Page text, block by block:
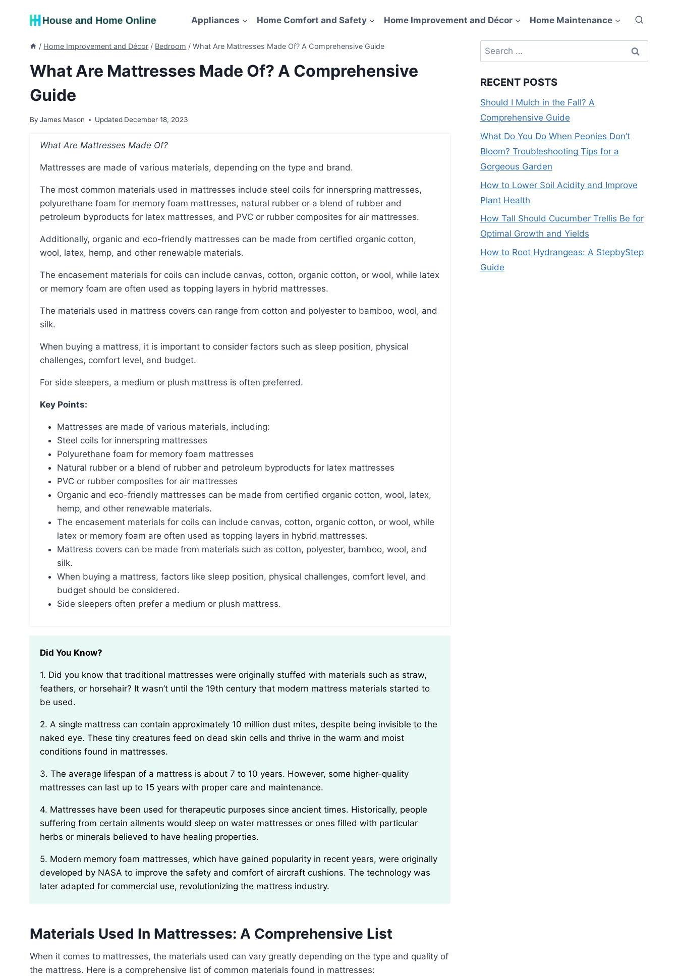
Appliances Home Comfort and Safety Home Improvement and Décor Home Maintenance
/ Home Improvement and Décor / Bedroom / What Are Mattresses Made Of? A Comprehensive Guide
What Are Mattresses Made Of? A Comprehensive
Guide
By James Mason Updated December 18, 2023
What Are Mattresses Made Of?
Mattresses are made of various materials, depending on the type and brand.
The most common materials used in mattresses include steel coils for innerspring mattresses,
polyurethane foam for memory foam mattresses, natural rubber or a blend of rubber and
petroleum byproducts for latex mattresses, and PVC or rubber composites for air mattresses.
Additionally, organic and eco-friendly mattresses can be made from certified organic cotton,
wool, latex, hemp, and other renewable materials.
The encasement materials for coils can include canvas, cotton, organic cotton, or wool, while latex
or memory foam are often used as topping layers in hybrid mattresses.
The materials used in mattress covers can range from cotton and polyester to bamboo, wool, and
silk.
When buying a mattress, it is important to consider factors such as sleep position, physical
challenges, comfort level, and budget.
For side sleepers, a medium or plush mattress is often preferred.
Key Points:
Mattresses are made of various materials, including:
Steel coils for innerspring mattresses
Polyurethane foam for memory foam mattresses
Natural rubber or a blend of rubber and petroleum byproducts for latex mattresses
PVC or rubber composites for air mattresses
Organic and eco-friendly mattresses can be made from certified organic cotton, wool, latex,
hemp, and other renewable materials.
The encasement materials for coils can include canvas, cotton, organic cotton, or wool, while
latex or memory foam are often used as topping layers in hybrid mattresses.
Mattress covers can be made from materials such as cotton, polyester, bamboo, wool, and
silk.
When buying a mattress, factors like sleep position, physical challenges, comfort level, and
budget should be considered.
Side sleepers often prefer a medium or plush mattress.
Did You Know?
1. Did you know that traditional mattresses were originally stuffed with materials such as straw,
feathers, or horsehair? It wasn’t until the 19th century that modern mattress materials started to
be used.
2. A single mattress can contain approximately 10 million dust mites, despite being invisible to the
naked eye. These tiny creatures feed on dead skin cells and thrive in the warm and moist
conditions found in mattresses.
3. The average lifespan of a mattress is about 7 to 10 years. However, some higher-quality
mattresses can last up to 15 years with proper care and maintenance.
4. Mattresses have been used for therapeutic purposes since ancient times. Historically, people
suffering from certain ailments would sleep on water mattresses or ones filled with particular
herbs or minerals believed to have healing properties.
5. Modern memory foam mattresses, which have gained popularity in recent years, were originally
developed by NASA to improve the safety and comfort of aircraft cushions. The technology was
later adapted for commercial use, revolutionizing the mattress industry.
Materials Used In Mattresses: A Comprehensive List
When it comes to mattresses, the materials used can vary greatly depending on the type and quality of
the mattress. Here is a comprehensive list of common materials found in mattresses:
Search
for:
RECENT POSTS
Should I Mulch in the Fall? A
Comprehensive Guide
What Do You Do When Peonies Don’t
Bloom? Troubleshooting Tips for a
Gorgeous Garden
How to Lower Soil Acidity and Improve
Plant Health
How Tall Should Cucumber Trellis Be for
Optimal Growth and Yields
How to Root Hydrangeas: A StepbyStep
Guide